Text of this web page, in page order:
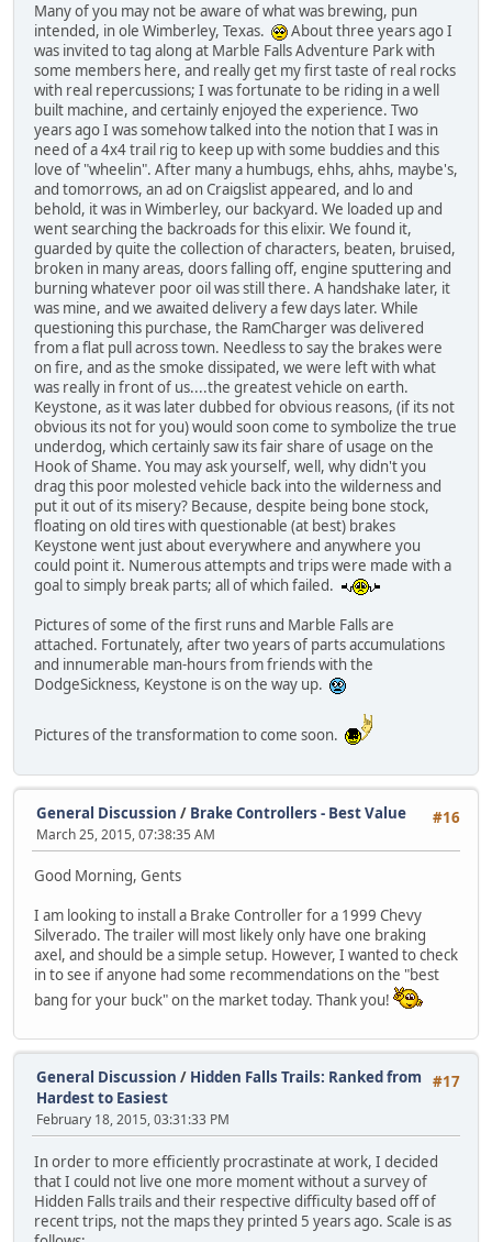
Many of you may not be aware of what was brewing, pun
intended, in ole Wimberley, Texas.
About three years ago I
was invited to tag along at Marble Falls Adventure Park with
some members here, and really get my first taste of real rocks
with real repercussions; I was fortunate to be riding in a well
built machine, and certainly enjoyed the experience. Two
years ago I was somehow talked into the notion that I was in
need of a 4x4 trail rig to keep up with some buddies and this
love of "wheelin". After many a humbugs, ehhs, ahhs, maybe's,
and tomorrows, an ad on Craigslist appeared, and lo and
behold, it was in Wimberley, our backyard. We loaded up and
went searching the backroads for this elixir. We found it,
guarded by quite the collection of characters, beaten, bruised,
broken in many areas, doors falling off, engine sputtering and
burning whatever poor oil was still there. A handshake later, it
was mine, and we awaited delivery a few days later. While
questioning this purchase, the RamCharger was delivered
from a flat pull across town. Needless to say the brakes were
on fire, and as the smoke dissipated, we were left with what
was really in front of us....the greatest vehicle on earth.
Keystone, as it was later dubbed for obvious reasons, (if its not
obvious its not for you) would soon come to symbolize the true
underdog, which certainly saw its fair share of usage on the
Hook of Shame. You may ask yourself, well, why didn't you
drag this poor molested vehicle back into the wilderness and
put it out of its misery? Because, despite being bone stock,
floating on old tires with questionable (at best) brakes
Keystone went just about everywhere and anywhere you
could point it. Numerous attempts and trips were made with a
goal to simply break parts; all of which failed.
Pictures of some of the first runs and Marble Falls are
attached. Fortunately, after two years of parts accumulations
and innumerable man-hours from friends with the
DodgeSickness, Keystone is on the way up.
Pictures of the transformation to come soon.
#16
General Discussion / Brake Controllers - Best Value
March 25, 2015, 07:38:35 AM
Good Morning, Gents
I am looking to install a Brake Controller for a 1999 Chevy
Silverado. The trailer will most likely only have one braking
axel, and should be a simple setup. However, I wanted to check
in to see if anyone had some recommendations on the "best
bang for your buck" on the market today. Thank you!
#17
General Discussion / Hidden Falls Trails: Ranked from
Hardest to Easiest
February 18, 2015, 03:31:33 PM
In order to more efficiently procrastinate at work, I decided
that I could not live one more moment without a survey of
Hidden Falls trails and their respective difficulty based off of
recent trips, not the maps they printed 5 years ago. Scale is as